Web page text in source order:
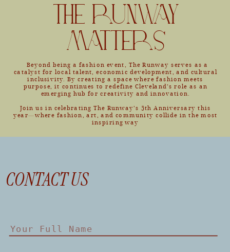
THE RUNWAY
MATTERS
Beyond being a fashion event, The Runway serves as a
catalyst for local talent, economic development, and cultural
inclusivity. By creating a space where fashion meets
purpose, it continues to redefine Cleveland’s role as an
emerging hub for creativity and innovation.
Join us in celebrating The Runway’s 5th Anniversary this
year—where fashion, art, and community collide in the most
inspiring way
CONTACT US